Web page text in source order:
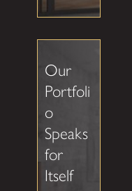
Our
Portfoli
o
Speaks
for
Itself